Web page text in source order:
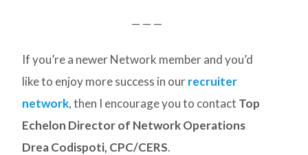
— — —
If you’re a newer Network member and you’d
like to enjoy more success in ourrecruiter
network, then I encourage you to contact Top
Echelon Director of Network Operations
Drea Codispoti, CPC/CERS.